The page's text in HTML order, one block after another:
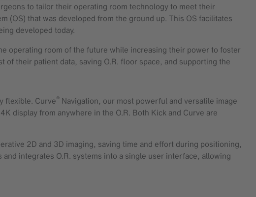
to tailor their operating room technology to meet their
(OS) that was developed from the ground up. This OS facilitates
developed today.
operating room of the future while increasing their power to foster
their patient data, saving O.R. floor space, and supporting the
flexible. Curve® Navigation, our most powerful and versatile image
display from anywhere in the O.R. Both Kick and Curve are
2D and 3D imaging, saving time and effort during positioning,
integrates O.R. systems into a single user interface, allowing